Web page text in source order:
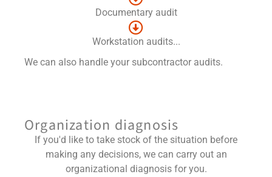
Documentary audit
Workstation audits...
We can also handle your subcontractor audits.
Organization diagnosis
If you'd like to take stock of the situation before
making any decisions, we can carry out an
organizational diagnosis for you.